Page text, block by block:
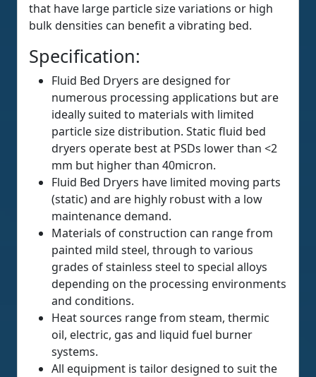
that have large particle size variations or high
bulk densities can benefit a vibrating bed.
Specification:
Fluid Bed Dryers are designed for
numerous processing applications but are
ideally suited to materials with limited
particle size distribution. Static fluid bed
dryers operate best at PSDs lower than <2
mm but higher than 40micron.
Fluid Bed Dryers have limited moving parts
(static) and are highly robust with a low
maintenance demand.
Materials of construction can range from
painted mild steel, through to various
grades of stainless steel to special alloys
depending on the processing environments
and conditions.
Heat sources range from steam, thermic
oil, electric, gas and liquid fuel burner
systems.
All equipment is tailor designed to suit the